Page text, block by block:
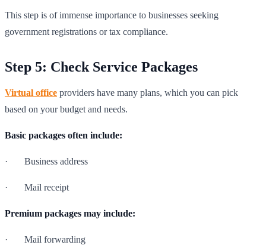
This step is of immense importance to businesses seeking
government registrations or tax compliance.
Step 5: Check Service Packages
Virtual office providers have many plans, which you can pick
based on your budget and needs.
Basic packages often include:
· Business address
· Mail receipt
Premium packages may include:
· Mail forwarding